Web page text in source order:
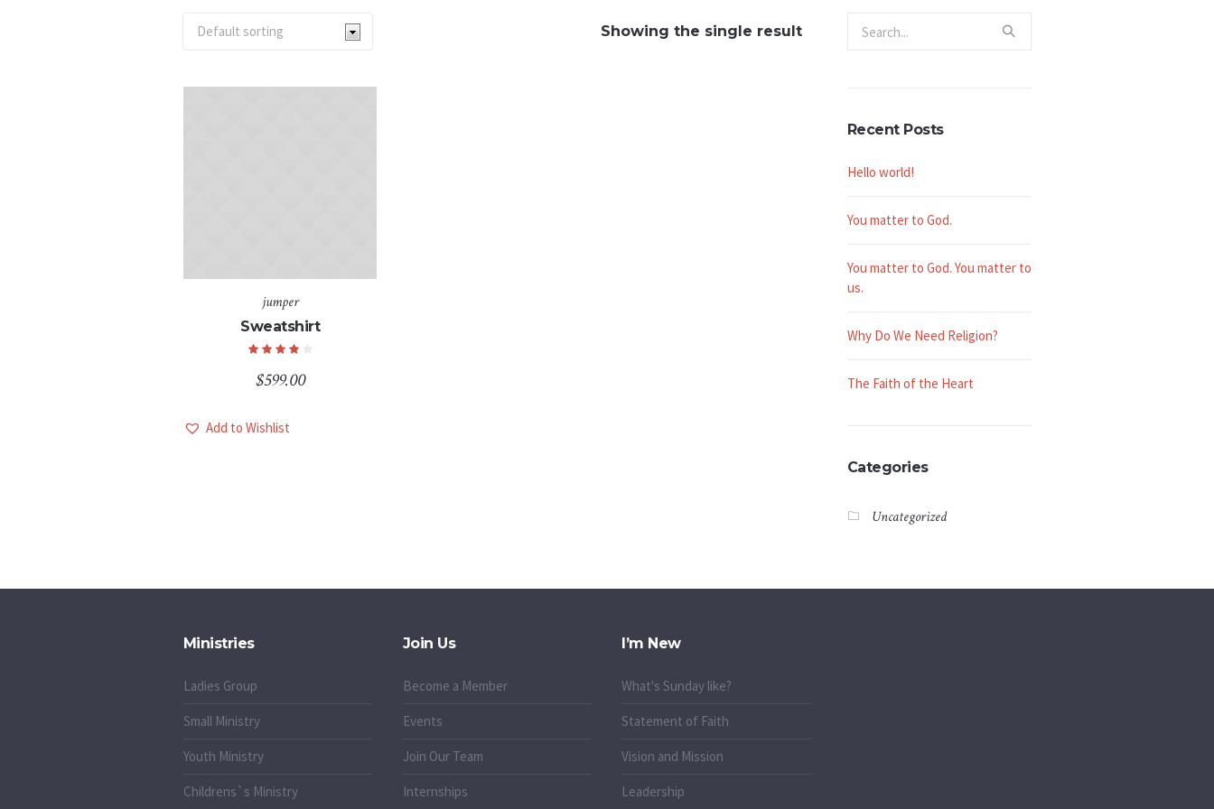
Showing the single result
jumper
Sweatshirt
$599.00
Add to Wishlist
Recent Posts
Hello world!
You matter to God.
You matter to God. You matter to
us.
Why Do We Need Religion?
The Faith of the Heart
Categories
Uncategorized
Ministries
Ladies Group
Small Ministry
Youth Ministry
Childrens`s Ministry
Join Us
Become a Member
Events
Join Our Team
Internships
I’m New
What's Sunday like?
Statement of Faith
Vision and Mission
Leadership